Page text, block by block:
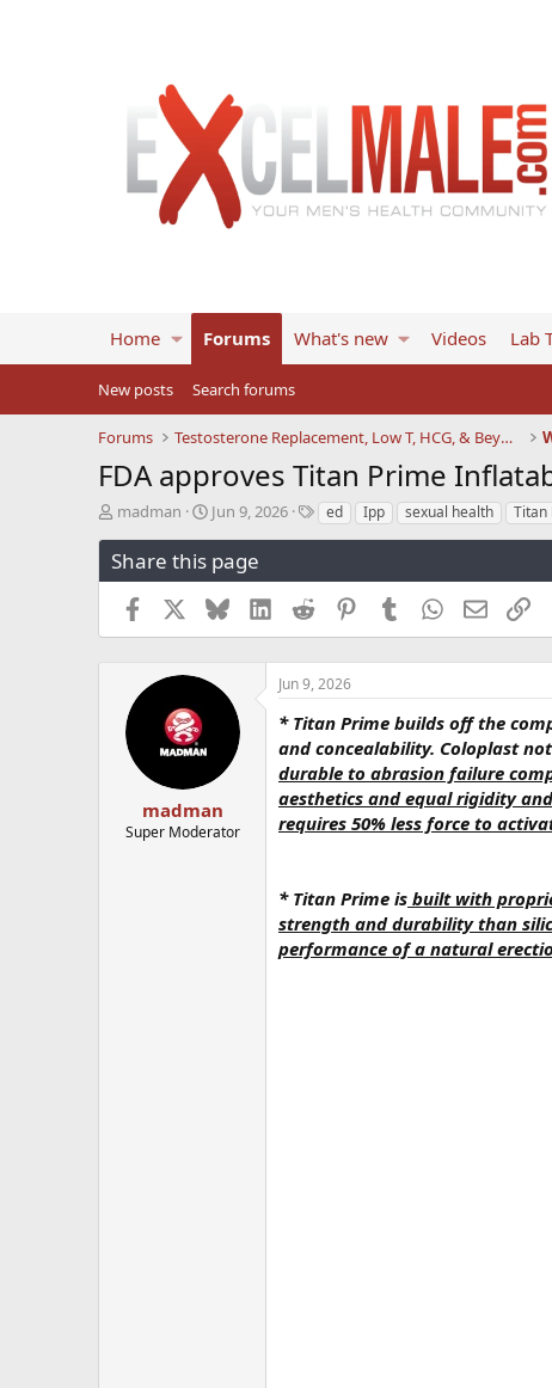
Home Forums What's new Videos Lab
New posts Search forums
Forums Testosterone Replacement, Low T, HCG, & Beyond
FDA approves Titan Prime
T
r
e
s
madman
S
a
r
t
d
a
e
Jun 9, 2026
Ted Ipp sexual health Titan
Share this page
Facebook BlueskyLinkedInReddit PinterestTumblrWhatsApp
EmailLink
madman
Super Moderator
Jun 9, 2026
* Titan Prime builds off the
and concealability. Coloplast
durable to abrasion failure
aesthetics and equal rigidity
requires 50% less force to
* Titan Prime is built with
strength and durability than
performance of a natural